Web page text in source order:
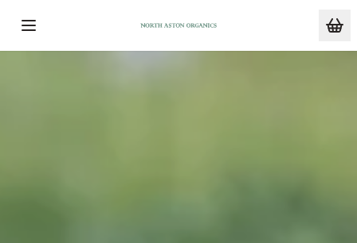
Skip to main content